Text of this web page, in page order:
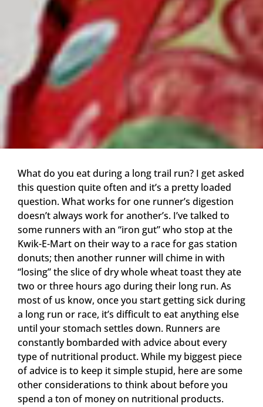
What do you eat during a long trail run? I get asked
this question quite often and it’s a pretty loaded
question. What works for one runner’s digestion
doesn’t always work for another’s. I’ve talked to
some runners with an “iron gut” who stop at the
Kwik-E-Mart on their way to a race for gas station
donuts; then another runner will chime in with
“losing” the slice of dry whole wheat toast they ate
two or three hours ago during their long run. As
most of us know, once you start getting sick during
a long run or race, it’s difficult to eat anything else
until your stomach settles down. Runners are
constantly bombarded with advice about every
type of nutritional product. While my biggest piece
of advice is to keep it simple stupid, here are some
other considerations to think about before you
spend a ton of money on nutritional products.